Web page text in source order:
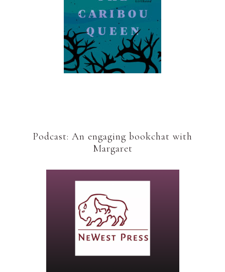
Podcast: An engaging bookchat with
Margaret